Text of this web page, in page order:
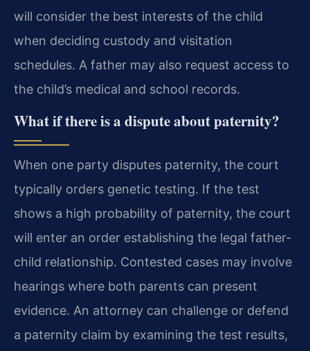
will consider the best interests of the child
when deciding custody and visitation
schedules. A father may also request access to
the child’s medical and school records.
What if there is a dispute about paternity?
When one party disputes paternity, the court
typically orders genetic testing. If the test
shows a high probability of paternity, the court
will enter an order establishing the legal father-
child relationship. Contested cases may involve
hearings where both parents can present
evidence. An attorney can challenge or defend
a paternity claim by examining the test results,